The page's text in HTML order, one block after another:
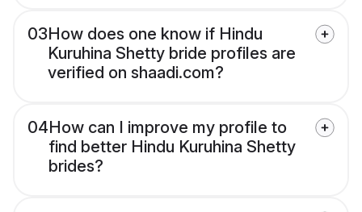
03How does one know if Hindu
Kuruhina Shetty bride profiles are
verified on shaadi.com?
04How can I improve my profile to
find better Hindu Kuruhina Shetty
brides?